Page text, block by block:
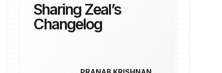
Sharing Zeal’s
Changelog